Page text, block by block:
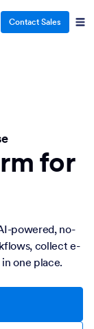
Contact Sales
for
powered, no-
collect e-
one place.